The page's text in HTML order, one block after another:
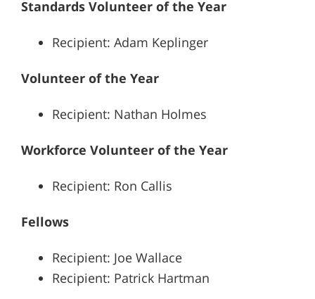
Standards Volunteer of the Year
Recipient: Adam Keplinger
Volunteer of the Year
Recipient: Nathan Holmes
Workforce Volunteer of the Year
Recipient: Ron Callis
Fellows
Recipient: Joe Wallace
Recipient: Patrick Hartman